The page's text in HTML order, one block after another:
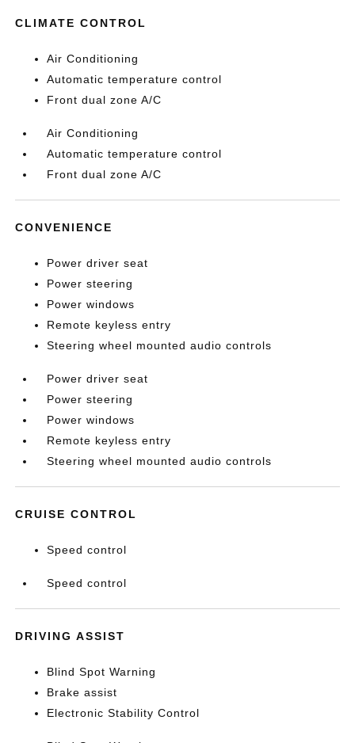
CLIMATE CONTROL
Air Conditioning
Automatic temperature control
Front dual zone A/C
Air Conditioning
Automatic temperature control
Front dual zone A/C
CONVENIENCE
Power driver seat
Power steering
Power windows
Remote keyless entry
Steering wheel mounted audio controls
Power driver seat
Power steering
Power windows
Remote keyless entry
Steering wheel mounted audio controls
CRUISE CONTROL
Speed control
Speed control
DRIVING ASSIST
Blind Spot Warning
Brake assist
Electronic Stability Control